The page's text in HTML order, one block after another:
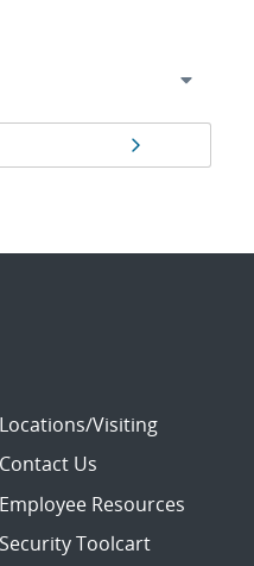
Locations/Visiting
Contact Us
Employee Resources
Security Toolcart